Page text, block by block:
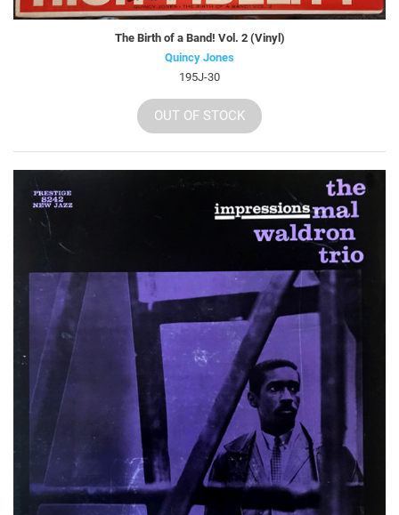
The Birth of a Band! Vol. 2 (Vinyl)
Quincy Jones
195J-30
OUT OF STOCK